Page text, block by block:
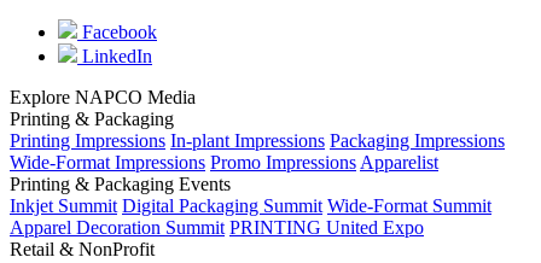
Facebook
LinkedIn
Explore NAPCO Media
Printing & Packaging
Printing Impressions In-plant Impressions Packaging Impressions
Wide-Format Impressions Promo Impressions Apparelist
Printing & Packaging Events
Inkjet Summit Digital Packaging Summit Wide-Format Summit
Apparel Decoration Summit PRINTING United Expo
Retail & NonProfit